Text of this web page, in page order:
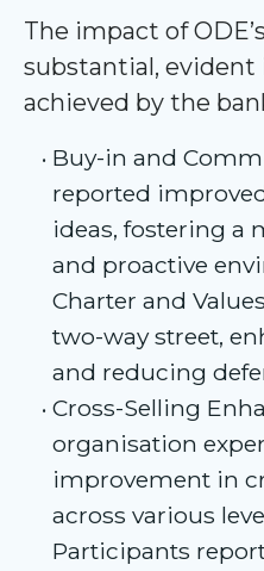
The impact of
substantial,
achieved by the
Buy-in and
reported
ideas, fostering a
and proactive
Charter and
two-way street,
and reducing
Cross-Selling
organisation
improvement in
across various
Participants